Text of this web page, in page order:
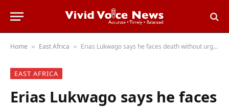
Home » East Africa » Erias Lukwago says he faces death without urgent medical care
EAST AFRICA
Erias Lukwago says he faces